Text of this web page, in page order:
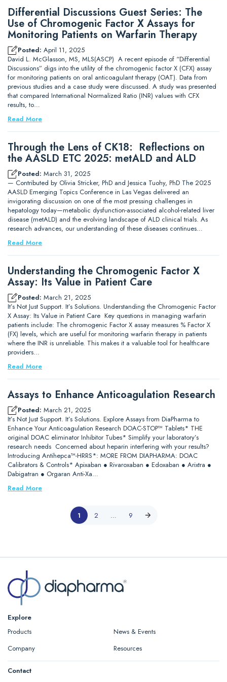
Differential Discussions Guest Series: The
Use of Chromogenic Factor X Assays for
Monitoring Patients on Warfarin Therapy
Posted: April 11, 2025
David L. McGlasson, MS, MLS(ASCP) A recent episode of “Differential
Discussions” digs into the utility of the chromogenic factor X (CFX) assay
for monitoring patients on oral anticoagulant therapy (OAT). Data from
previous studies and a case study were discussed. A study was presented
that compared International Normalized Ratio (INR) values with CFX
results, to…
Read More
Through the Lens of CK18: Reflections on
the AASLD ETC 2025: metALD and ALD
Posted: March 31, 2025
— Contributed by Olivia Stricker, PhD and Jessica Tuohy, PhD The 2025
AASLD Emerging Topics Conference in Las Vegas delivered an
invigorating discussion on one of the most pressing challenges in
hepatology today—metabolic dysfunction-associated alcohol-related liver
disease (metALD) and the evolving landscape of ALD clinical trials. As
research advances, our understanding of these diseases continues…
Read More
Understanding the Chromogenic Factor X
Assay: Its Value in Patient Care
Posted: March 21, 2025
It’s Not Just Support. It’s Solutions. Understanding the Chromogenic Factor
X Assay: Its Value in Patient Care Key questions in managing warfarin
patients include: The chromogenic Factor X assay measures % Factor X
(FX) levels, which are useful for monitoring warfarin therapy in patients
where the INR is unreliable. This makes it a valuable tool for healthcare
providers…
Read More
Assays to Enhance Anticoagulation Research
Posted: March 21, 2025
It’s Not Just Support. It’s Solutions. Explore Assays from DiaPharma to
Enhance Your Anticoagulation Research DOAC-STOP™ Tablets* THE
original DOAC eliminator Inhibitor Tubes* Simplify your laboratory’s
research needs Concerned about heparin interfering with your results?
Introducing Antihepca™-HRRS*: MORE FROM DIAPHARMA: DOAC
Calibrators & Controls* Apixaban ● Rivaroxaban ● Edoxaban ● Arixtra ●
Dabigatran ● Orgaran Anti-Xa…
Read More
1 2 … 9
Explore
Products
News & Events
Company
Resources
Contact